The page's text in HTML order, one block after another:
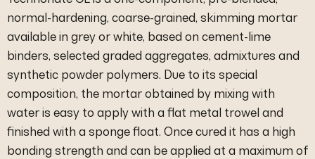
normal-hardening, coarse-grained, skimming mortar
available in grey or white, based on cement-lime
binders, selected graded aggregates, admixtures and
synthetic powder polymers. Due to its special
composition, the mortar obtained by mixing with
water is easy to apply with a flat metal trowel and
finished with a sponge float. Once cured it has a high
bonding strength and can be applied at a maximum of